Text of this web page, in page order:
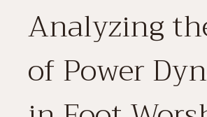
Analyzing
of Power